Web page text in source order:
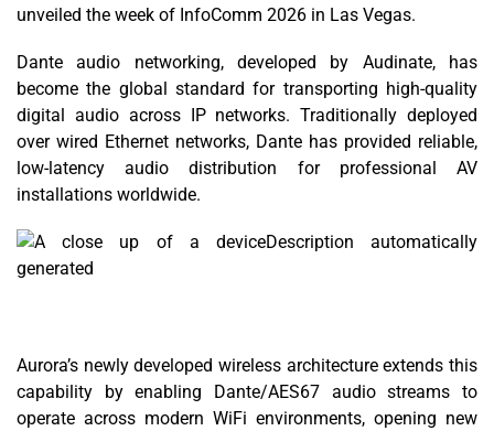
unveiled the week of InfoComm 2026 in Las Vegas.
Dante audio networking, developed by Audinate, has
become the global standard for transporting high-quality
digital audio across IP networks. Traditionally deployed
over wired Ethernet networks, Dante has provided reliable,
low-latency audio distribution for professional AV
installations worldwide.
Aurora’s newly developed wireless architecture extends this
capability by enabling Dante/AES67 audio streams to
operate across modern WiFi environments, opening new